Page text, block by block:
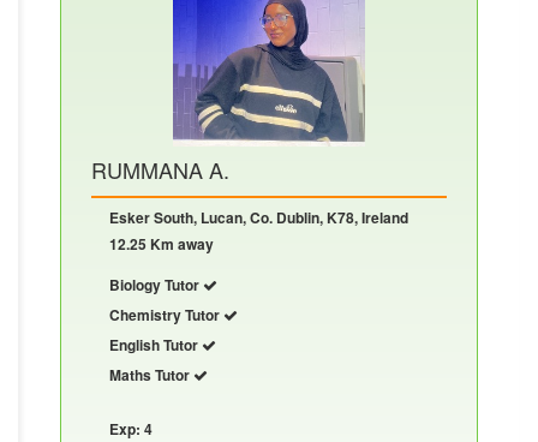
RUMMANA A.
Esker South, Lucan, Co. Dublin, K78, Ireland
12.25 Km away
Biology Tutor
Chemistry Tutor
English Tutor
Maths Tutor
Exp: 4